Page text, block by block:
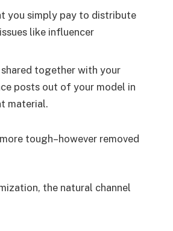
you simply pay to distribute
like influencer
together with your
posts out of your model in
material.
tough–however removed
the natural channel